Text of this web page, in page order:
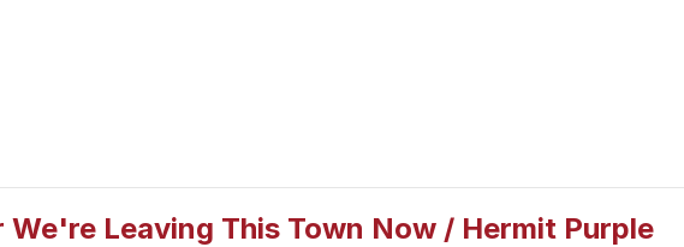
We're Leaving This Town Now / Hermit Purple